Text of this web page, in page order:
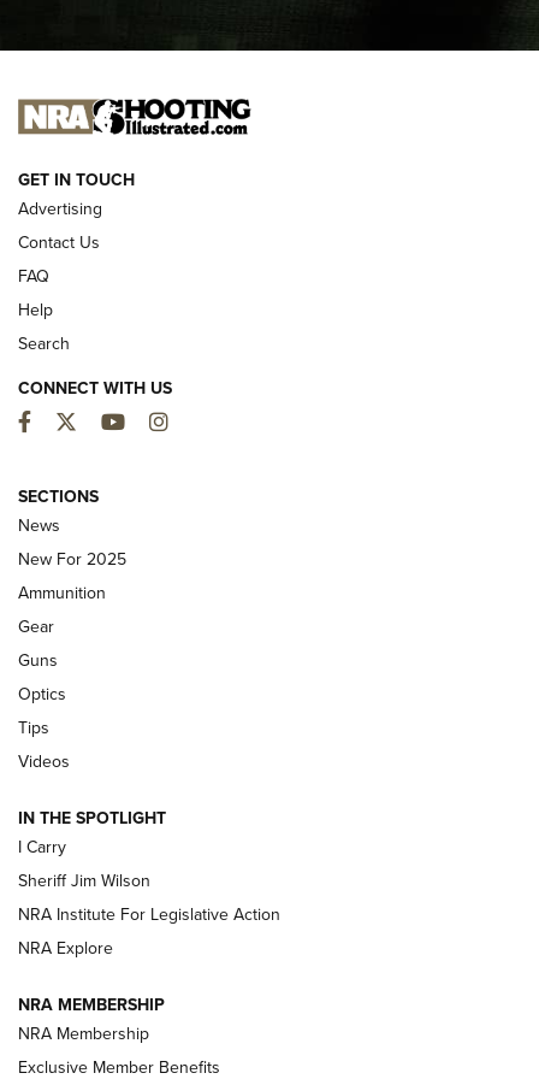
I CARRY
NEW FOR 2025
Hand to CRBN Stock Lineup | An Official
Journal Of The NRA
MDT,TIKKA T3X
First Look: Real Avid Tools For Short Barrel Rifles | An NRA
Shooting Sports Journal
Polish to Rimfire Steel | An NRA Shooting Sports Journal
Updating A Legend: Ruger Makes 10/22 Upgrades Standard
NEW FOR 2025
VIDEOS
GET IN TOUCH
Advertising
Contact Us
FAQ
Help
Search
CONNECT WITH US
Facebook
TwitterYouTubeInstagram
SECTIONS
News
New For 2025
Ammunition
Gear
Guns
Optics
Tips
Videos
IN THE SPOTLIGHT
I Carry
Sheriff Jim Wilson
NRA Institute For Legislative Action
NRA Explore
NRA MEMBERSHIP
NRA Membership
Exclusive Member Benefits